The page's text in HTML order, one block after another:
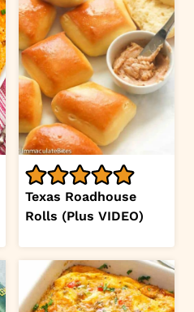
Texas Roadhouse
Rolls (Plus VIDEO)